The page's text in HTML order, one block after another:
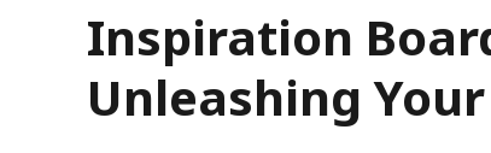
Inspiration
Unleashing